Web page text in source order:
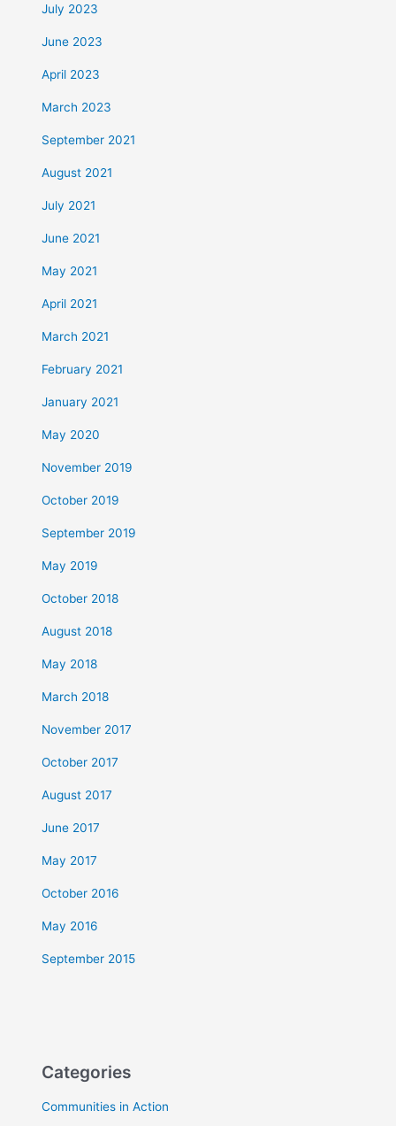
July 2023
June 2023
April 2023
March 2023
September 2021
August 2021
July 2021
June 2021
May 2021
April 2021
March 2021
February 2021
January 2021
May 2020
November 2019
October 2019
September 2019
May 2019
October 2018
August 2018
May 2018
March 2018
November 2017
October 2017
August 2017
June 2017
May 2017
October 2016
May 2016
September 2015
Categories
Communities in Action